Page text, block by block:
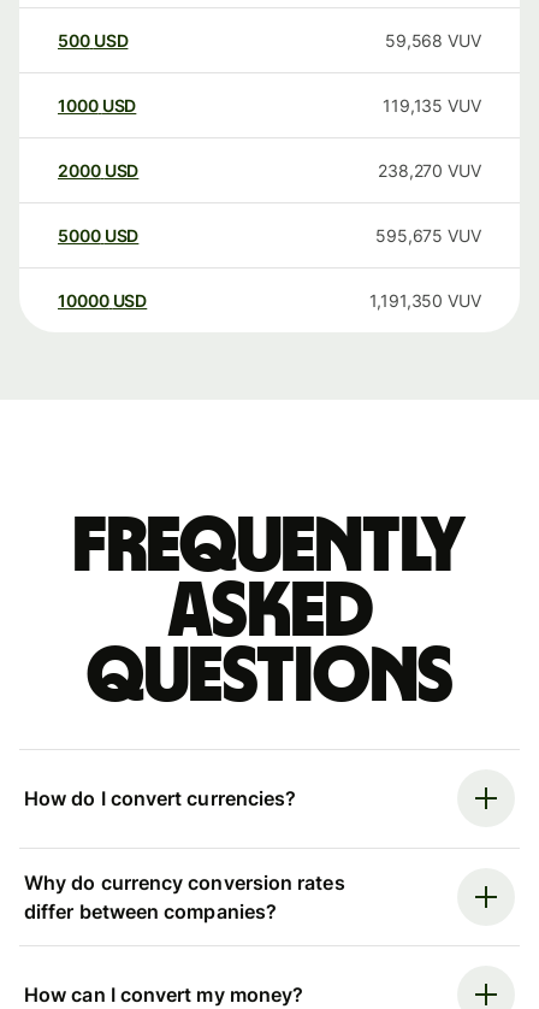
500 USD 59,568 VUV
1000 USD 119,135 VUV
2000 USD 238,270 VUV
5000 USD 595,675 VUV
10000 USD 1,191,350 VUV
Frequently
asked
questions
How do I convert currencies?
Why do currency conversion rates
differ between companies?
How can I convert my money?